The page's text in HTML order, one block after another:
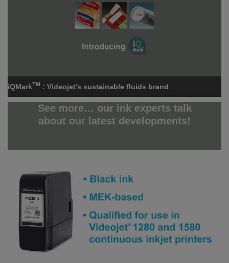
iQMarkTM : Videojet’s sustainable fluids brand
See more… our ink experts talk
about our latest developments!